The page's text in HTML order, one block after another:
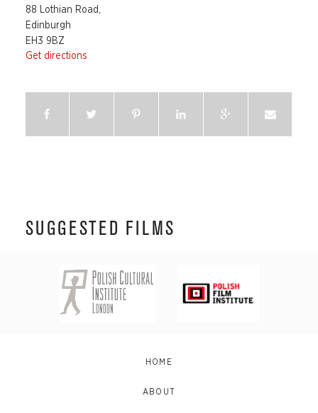
88 Lothian Road,
Edinburgh
EH3 9BZ
Get directions
SUGGESTED FILMS
HOME
ABOUT